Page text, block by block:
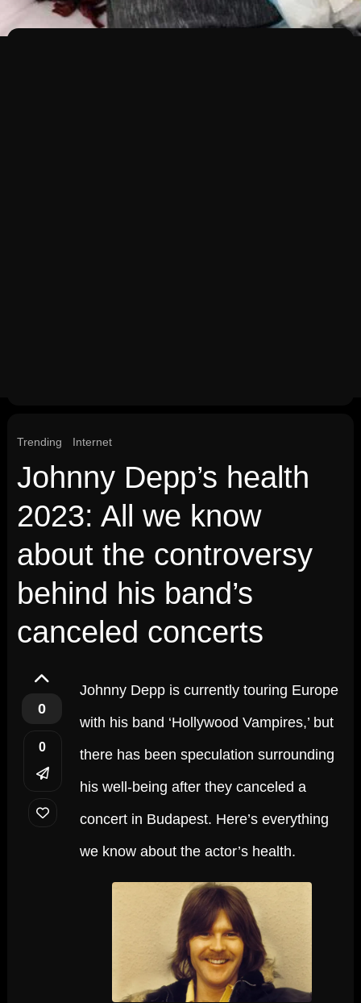
Trending Internet
Johnny Depp’s health
2023: All we know
about the controversy
behind his band’s
canceled concerts
0
0
Johnny Depp is currently touring Europe
with his band ‘Hollywood Vampires,’ but
there has been speculation surrounding
his well-being after they canceled a
concert in Budapest. Here’s everything
we know about the actor’s health.